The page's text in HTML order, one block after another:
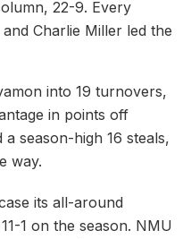
22-9. Every
Charlie Miller led the
into 19 turnovers,
in points off
season-high 16 steals,
way.
its all-around
1 on the season. NMU